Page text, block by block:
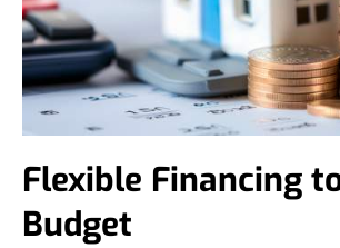
Flexible Financing
Budget